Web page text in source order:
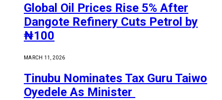
Global Oil Prices Rise 5% After
Dangote Refinery Cuts Petrol by
₦100
MARCH 11, 2026
Tinubu Nominates Tax Guru Taiwo
Oyedele As Minister